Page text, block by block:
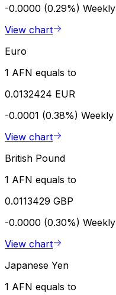
-0.0000 (0.29%) Weekly
View chart
Euro
1 AFN equals to
0.0132424 EUR
-0.0001 (0.38%) Weekly
View chart
British Pound
1 AFN equals to
0.0113429 GBP
-0.0000 (0.30%) Weekly
View chart
Japanese Yen
1 AFN equals to